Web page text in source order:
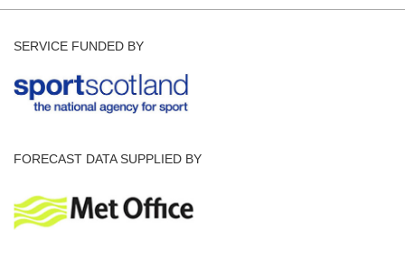
SERVICE FUNDED BY
FORECAST DATA SUPPLIED BY